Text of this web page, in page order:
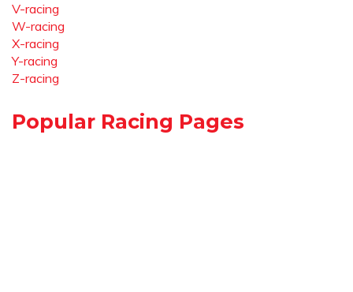
V-racing
W-racing
X-racing
Y-racing
Z-racing
Popular Racing Pages